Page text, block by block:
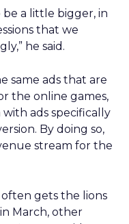
be a little bigger, in
that we
he said.
same ads that are
the online games,
ads specifically
By doing so,
stream for the
gets the lions
March, other